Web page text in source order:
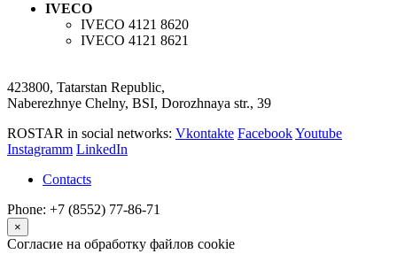
IVECO
IVECO 4121 8620
IVECO 4121 8621
423800, Tatarstan Republic,
Naberezhnye Chelny, BSI, Dorozhnaya str., 39
ROSTAR in social networks: Vkontakte FacebookYoutube
Instagramm LinkedIn
Contacts
Phone: +7 (8552) 77-86-71
×
Согласие на обработку файлов cookie